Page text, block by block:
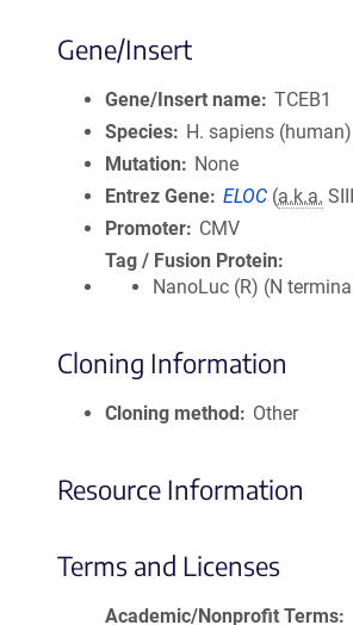
Gene/Insert
Gene/Insert name TCEB1
Species
H. sapiens (human)
Mutation
None
Entrez Gene ELOC (a.k.a.
Promoter
CMV
Tag / Fusion Protein
NanoLuc (R) (N
Cloning Information
Cloning method Other
Resource Information
Terms and Licenses
Academic/Nonprofit Terms